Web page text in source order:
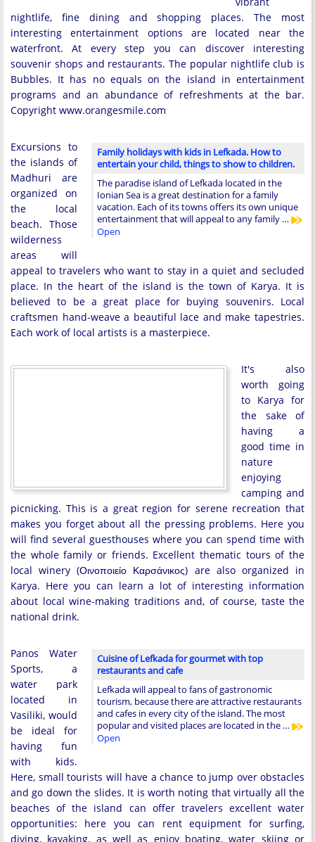
nightlife, fine dining and shopping places. The most
interesting entertainment options are located near the
waterfront. At every step you can discover interesting
souvenir shops and restaurants. The popular nightlife club is
Bubbles. It has no equals on the island in entertainment
programs and an abundance of refreshments at the bar.
Copyright www.orangesmile.com
Family holidays with kids in Lefkada. How to
entertain your child, things to show to children.
The paradise island of Lefkada located in the
Ionian Sea is a great destination for a family
vacation. Each of its towns offers its own unique
entertainment that will appeal to any family …
Open
Excursions to
the islands of
Madhuri are
organized on
the local
beach. Those
wilderness
areas will
appeal to travelers who want to stay in a quiet and secluded
place. In the heart of the island is the town of Karya. It is
believed to be a great place for buying souvenirs. Local
craftsmen hand-weave a beautiful lace and make tapestries.
Each work of local artists is a masterpiece.
It's also
worth going
to Karya for
the sake of
having a
good time in
nature
enjoying
camping and
picnicking. This is a great region for serene recreation that
makes you forget about all the pressing problems. Here you
will find several guesthouses where you can spend time with
the whole family or friends. Excellent thematic tours of the
local winery (Οινοποιείο Καρσάνικος) are also organized in
Karya. Here you can learn a lot of interesting information
about local wine-making traditions and, of course, taste the
national drink.
Cuisine of Lefkada for gourmet with top
restaurants and cafe
Lefkada will appeal to fans of gastronomic
tourism, because there are attractive restaurants
and cafes in every city of the island. The most
popular and visited places are located in the …
Open
Panos Water
Sports, a
water park
located in
Vasiliki, would
be ideal for
having fun
with kids.
Here, small tourists will have a chance to jump over obstacles
and go down the slides. It is worth noting that virtually all the
beaches of the island can offer travelers excellent water
opportunities: here you can rent equipment for surfing,
diving, kayaking, as well as enjoy boating, water skiing or